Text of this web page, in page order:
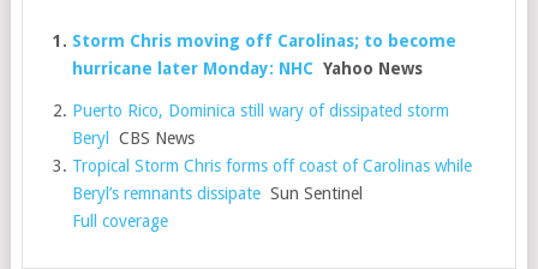
Storm Chris moving off Carolinas; to become
hurricane later Monday: NHC Yahoo News
Puerto Rico, Dominica still wary of dissipated storm
Beryl
CBS News
Tropical Storm Chris forms off coast of Carolinas while
Beryl’s remnants dissipate Sun Sentinel
Full coverage